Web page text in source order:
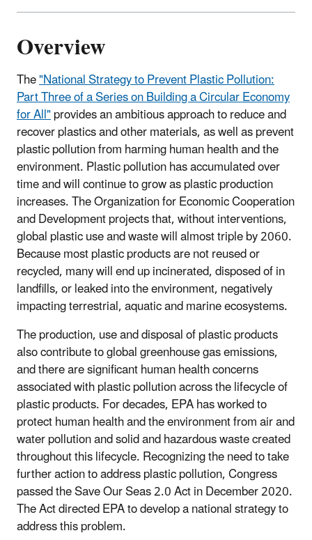
Overview
The"National Strategy to Prevent Plastic Pollution:
Part Three of a Series on Building a Circular Economy
for All"provides an ambitious approach to reduce and
recover plastics and other materials, as well as prevent
plastic pollution from harming human health and the
environment. Plastic pollution has accumulated over
time and will continue to grow as plastic production
increases. The Organization for Economic Cooperation
and Development projects that, without interventions,
global plastic use and waste will almost triple by 2060.
Because most plastic products are not reused or
recycled, many will end up incinerated, disposed of in
landfills, or leaked into the environment, negatively
impacting terrestrial, aquatic and marine ecosystems.
The production, use and disposal of plastic products
also contribute to global greenhouse gas emissions,
and there are significant human health concerns
associated with plastic pollution across the lifecycle of
plastic products. For decades, EPA has worked to
protect human health and the environment from air and
water pollution and solid and hazardous waste created
throughout this lifecycle. Recognizing the need to take
further action to address plastic pollution, Congress
passed the Save Our Seas 2.0 Act in December 2020.
The Act directed EPA to develop a national strategy to
address this problem.